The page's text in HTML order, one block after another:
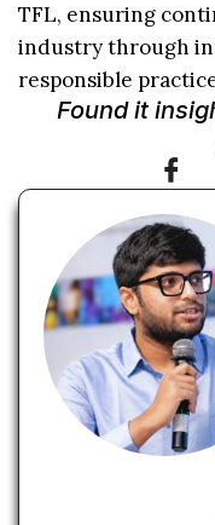
TFL, ensuring
industry through
responsible
Found it